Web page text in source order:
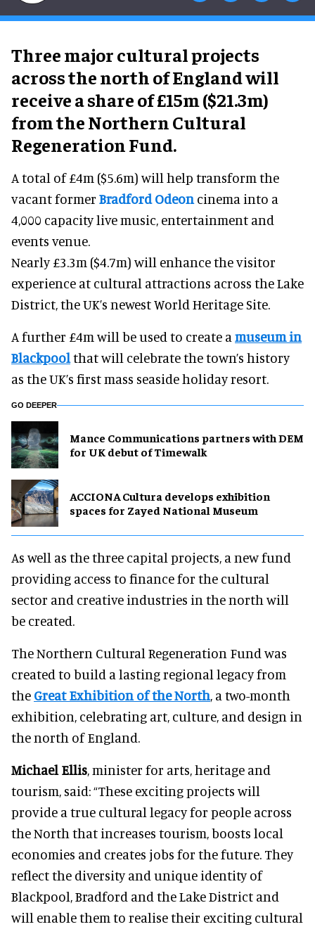
Three major cultural projects
across the north of England will
receive a share of £15m ($21.3m)
from the Northern Cultural
Regeneration Fund.
A total of £4m ($5.6m) will help transform the
vacant former Bradford Odeon cinema into a
4,000 capacity live music, entertainment and
events venue.
Nearly £3.3m ($4.7m) will enhance the visitor
experience at cultural attractions across the Lake
District, the UK’s newest World Heritage Site.
A further £4m will be used to create a museum in
Blackpoolthat will celebrate the town’s history
as the UK’s first mass seaside holiday resort.
GO DEEPER
Mance Communications partners with DEM
for UK debut of Timewalk
ACCIONA Cultura develops exhibition
spaces for Zayed National Museum
As well as the three capital projects, a new fund
providing access to finance for the cultural
sector and creative industries in the north will
be created.
The Northern Cultural Regeneration Fund was
created to build a lasting regional legacy from
the Great Exhibition of the North, a two-month
exhibition, celebrating art, culture, and design in
the north of England.
Michael Ellis, minister for arts, heritage and
tourism, said: “These exciting projects will
provide a true cultural legacy for people across
the North that increases tourism, boosts local
economies and creates jobs for the future. They
reflect the diversity and unique identity of
Blackpool, Bradford and the Lake District and
will enable them to realise their exciting cultural